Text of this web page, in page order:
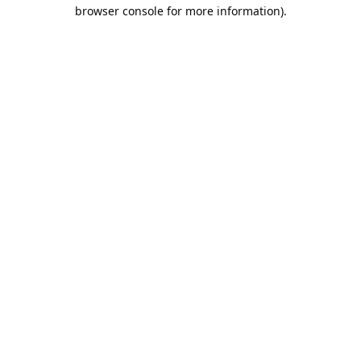
browser console for more information).